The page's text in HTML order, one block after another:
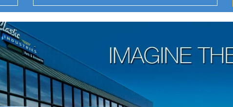
1958-96 Impala
1958-96 Full-Size Chevy
1947-08 GM Truck
1955-57 Tri-Five
1967-02 Firebird
1967-02 Trans Am